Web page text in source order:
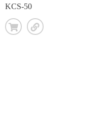
KCS-50